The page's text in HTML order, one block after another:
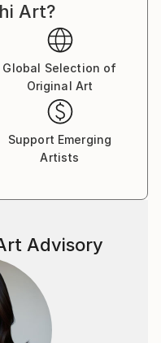
Art?
Global Selection of
Original Art
Support Emerging
Artists
Advisory